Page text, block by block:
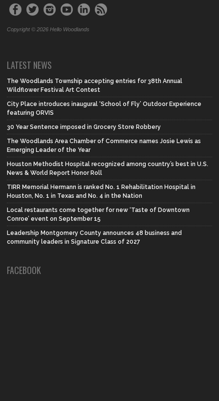
Copyright © 2026 Hello Woodlands
LATEST NEWS
The Woodlands Township accepting entries for 38th Annual
Wildflower Festival Art Contest
City Place introduces inaugural ‘School of Fly’ Outdoor Experience
featuring ORVIS
30 Year Sentence imposed in Grocery Store Robbery
The Woodlands Area Chamber of Commerce names Josie Lewis as
Emerging Leader of the Year
Houston Methodist Hospital recognized among country’s best in U.S.
News & World Report Honor Roll
TIRR Memorial Hermann is ranked No. 1 Rehabilitation Hospital in
Houston, No. 1 in Texas and No. 4 in the Nation
Local restaurants come together for new ‘Taste of Downtown
Conroe’ event on September 15
Leadership Montgomery County announces 48 business and
community leaders in Signature Class of 2027
FACEBOOK